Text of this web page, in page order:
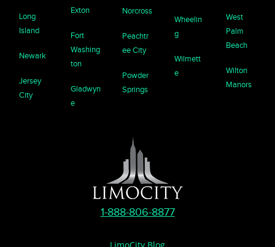
Long
Island
Newark
Jersey
City
Exton
Fort
Washing
ton
Gladwyn
e
Norcross
Peachtr
ee City
Powder
Springs
Wheelin
g
Wilmett
e
West
Palm
Beach
Wilton
Manors
1-888-806-8877